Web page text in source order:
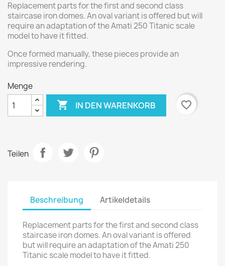
Replacement parts for the first and second class
staircase iron domes. An oval variant is offered but will
require an adaptation of the Amati 250 Titanic scale
model to have it fitted.
Once formed manually, these pieces provide an
impressive rendering.
Menge
 IN DEN WARENKORB favorite_border
Teilen
Beschreibung Artikeldetails
Replacement parts for the first and second class
staircase iron domes. An oval variant is offered
but will require an adaptation of the Amati 250
Titanic scale model to have it fitted.